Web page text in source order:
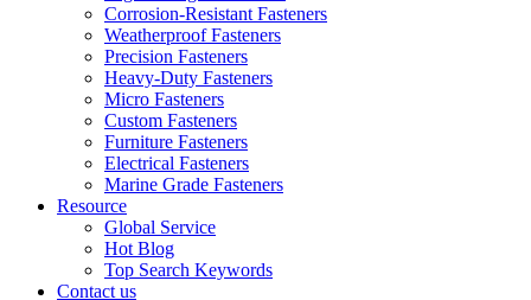
Corrosion-Resistant Fasteners
Weatherproof Fasteners
Precision Fasteners
Heavy-Duty Fasteners
Micro Fasteners
Custom Fasteners
Furniture Fasteners
Electrical Fasteners
Marine Grade Fasteners
Resource
Global Service
Hot Blog
Top Search Keywords
Contact us